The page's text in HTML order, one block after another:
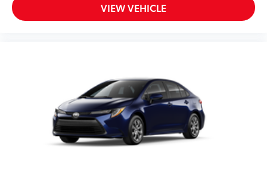
VIEW VEHICLE